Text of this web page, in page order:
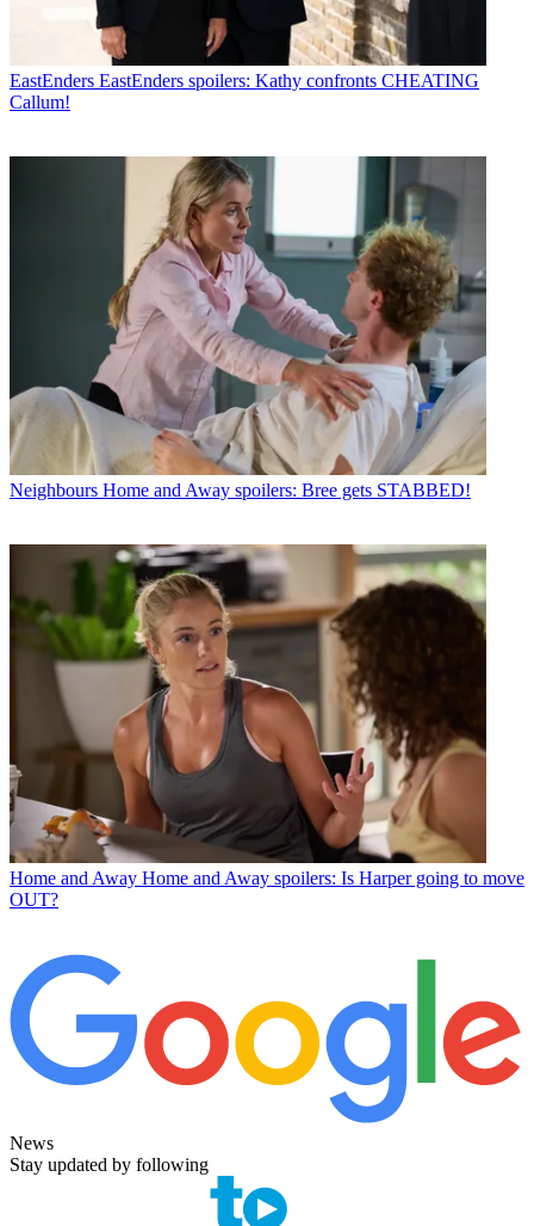
EastEnders EastEnders spoilers: Kathy confronts CHEATING
Callum!
Neighbours Home and Away spoilers: Bree gets STABBED!
Home and Away Home and Away spoilers: Is Harper going to move
OUT?
News
Stay updated by following